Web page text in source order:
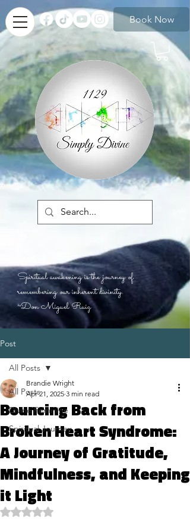
Book Now
Spiritual awakening is the journey of
remembering our inherent divinity.
~Don Miguel Ruiz
Post
All Posts
Divine Feminine
Spiritual Journey
All Posts
Bouncing Back from
Broken Heart Syndrome:
A Journey of Gratitude,
Mindfulness, and Keeping
it Light
Brandie Wright
Apr 21, 2025 3 min read
Rated NaN out of 5 stars.